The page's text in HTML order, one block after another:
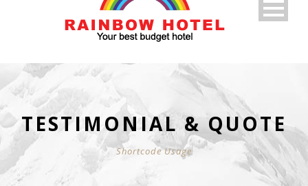
TESTIMONIAL & QUOTE
Shortcode Usage